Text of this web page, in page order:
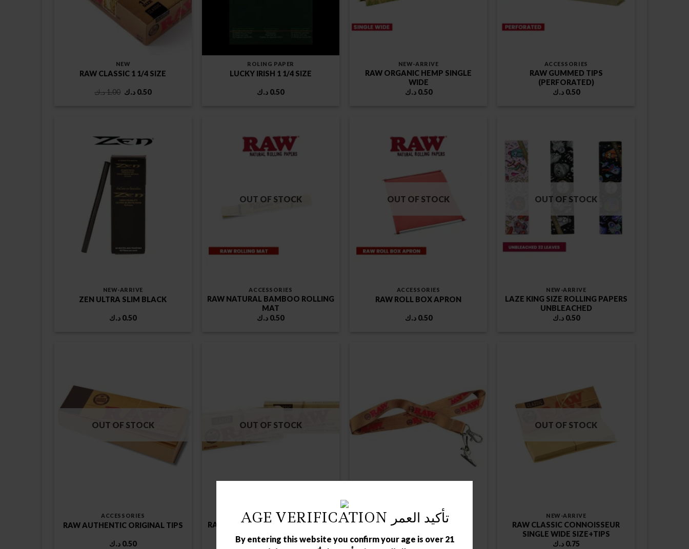
AGE VERIFICATION تأكيد العمر
By entering this website you confirm your age is over 21
NEW
RAW CLASSIC 1 1/4 SIZE
1.00د.ك
Original
0.50 د.ك
Current
ROLING PAPER
LUCKY IRISH 1 1/4 SIZE
0.50 د.ك
NEW-ARRIVE
RAW ORGANIC HEMP SINGLE
WIDE
0.50 د.ك
ACCESSORIES
RAW GUMMED TIPS
(PERFORATED)
0.50 د.ك
NEW-ARRIVE
ZEN ULTRA SLIM BLACK
0.50 د.ك
OUT OF STOCK
ACCESSORIES
RAW NATURAL BAMBOO ROLLING
MAT
0.50 د.ك
OUT OF STOCK
ACCESSORIES
RAW ROLL BOX APRON
0.50 د.ك
OUT OF STOCK
NEW-ARRIVE
LAZE KING SIZE ROLLING PAPERS
UNBLEACHED
0.50 د.ك
OUT OF STOCK
ACCESSORIES
RAW AUTHENTIC ORIGINAL TIPS
0.50 د.ك
OUT OF STOCK
RAW ROLLING PAPPER
RAW CLASSIC CONNOISSEUR 1 1/4
SIZE+TIPS
0.75 د.ك
ROLING PAPER
RAW LANYARD
0.75 د.ك
OUT OF STOCK
NEW-ARRIVE
RAW CLASSIC CONNOISSEUR
SINGLE WIDE SIZE+TIPS
0.75 د.ك